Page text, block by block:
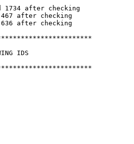
1734 after checking
after checking
after checking
IDS